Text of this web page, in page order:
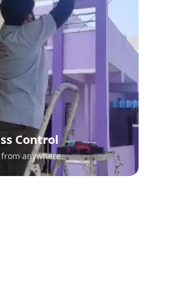
Control
anywhere